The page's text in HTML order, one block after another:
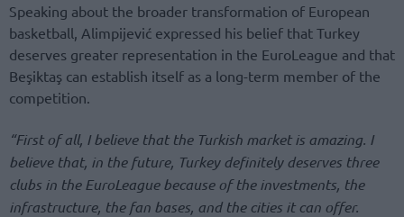
Speaking about the broader transformation of European
basketball, Alimpijević expressed his belief that Turkey
deserves greater representation in the EuroLeague and that
Beşiktaş can establish itself as a long-term member of the
competition.
“First of all, I believe that the Turkish market is amazing. I
believe that, in the future, Turkey definitely deserves three
clubs in the EuroLeague because of the investments, the
infrastructure, the fan bases, and the cities it can offer.